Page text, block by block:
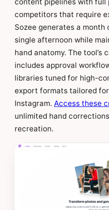
competitors that require
Sozee generates a
single afternoon while
hand anatomy. The tool’s
includes approval
libraries tuned for high-
export formats tailored for
Instagram. Access these
unlimited hand
recreation.